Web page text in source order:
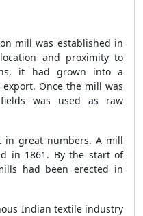
mill was established in
and proximity to
it had grown into a
Once the mill was
was used as raw
great numbers. A mill
in 1861. By the start of
had been erected in
Indian textile industry